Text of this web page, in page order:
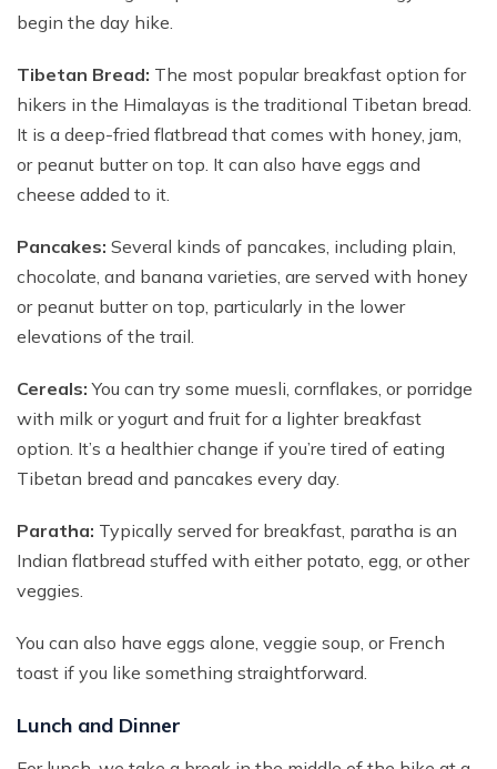
begin the day hike.
Tibetan Bread: The most popular breakfast option for
hikers in the Himalayas is the traditional Tibetan bread.
It is a deep-fried flatbread that comes with honey, jam,
or peanut butter on top. It can also have eggs and
cheese added to it.
Pancakes: Several kinds of pancakes, including plain,
chocolate, and banana varieties, are served with honey
or peanut butter on top, particularly in the lower
elevations of the trail.
Cereals: You can try some muesli, cornflakes, or porridge
with milk or yogurt and fruit for a lighter breakfast
option. It’s a healthier change if you’re tired of eating
Tibetan bread and pancakes every day.
Paratha: Typically served for breakfast, paratha is an
Indian flatbread stuffed with either potato, egg, or other
veggies.
You can also have eggs alone, veggie soup, or French
toast if you like something straightforward.
Lunch and Dinner